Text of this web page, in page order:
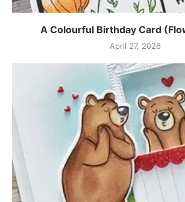
A Colourful Birthday Card
April 27, 2026